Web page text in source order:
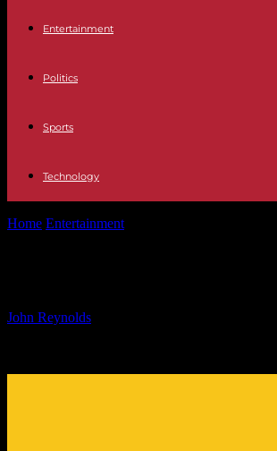
Entertainment
Politics
Sports
Technology
Home Entertainment
John Reynolds